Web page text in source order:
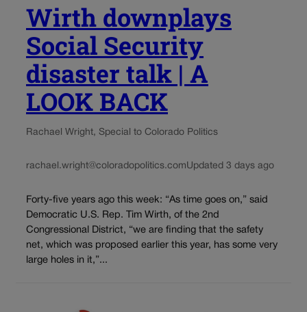
Wirth downplays
Social Security
disaster talk | A
LOOK BACK
Rachael Wright, Special to Colorado Politics
rachael.wright@coloradopolitics.comUpdated 3 days ago
Forty-five years ago this week: “As time goes on,” said
Democratic U.S. Rep. Tim Wirth, of the 2nd
Congressional District, “we are finding that the safety
net, which was proposed earlier this year, has some very
large holes in it,”...